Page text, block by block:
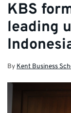
KBS
leading
By Kent Business